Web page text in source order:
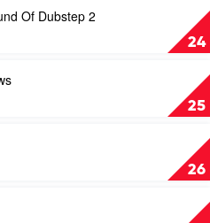
24
Of Dubstep 2
25
26